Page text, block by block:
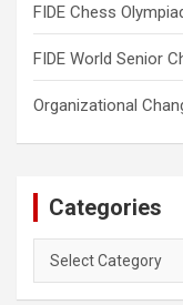
FIDE Chess
FIDE World Senior
Organizational
Categories